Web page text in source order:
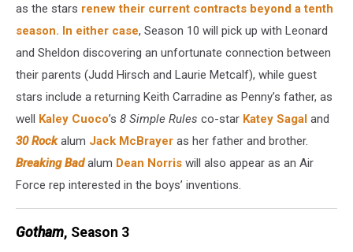
as the stars renew their current contracts beyond a tenth
season. In either case, Season 10 will pick up with Leonard
and Sheldon discovering an unfortunate connection between
their parents (Judd Hirsch and Laurie Metcalf), while guest
stars include a returning Keith Carradine as Penny’s father, as
well Kaley Cuoco’s 8 Simple Rules co-star Katey Sagal and
30 Rockalum Jack McBrayer as her father and brother.
Breaking Badalum Dean Norris will also appear as an Air
Force rep interested in the boys’ inventions.
Gotham, Season 3